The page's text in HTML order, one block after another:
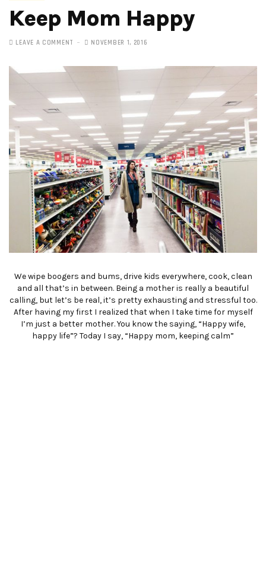
Keep Mom Happy
LEAVE A COMMENT NOVEMBER 1, 2016
We wipe boogers and bums, drive kids everywhere, cook, clean
and all that’s in between. Being a mother is really a beautiful
calling, but let’s be real, it’s pretty exhausting and stressful too.
After having my first I realized that when I take time for myself
I’m just a better mother. You know the saying, “Happy wife,
happy life”? Today I say, “Happy mom, keeping calm”